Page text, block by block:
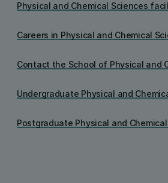
Physical and Chemical Sciences
Careers in Physical and Chemical
Contact the School of Physical and
Undergraduate Physical and
Postgraduate Physical and